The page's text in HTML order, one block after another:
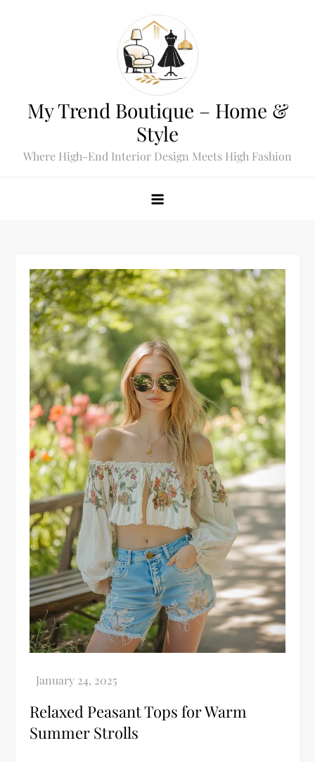
My Trend Boutique – Home &
Style
Where High-End Interior Design Meets High Fashion
Relaxed Peasant Tops for Warm
Summer Strolls